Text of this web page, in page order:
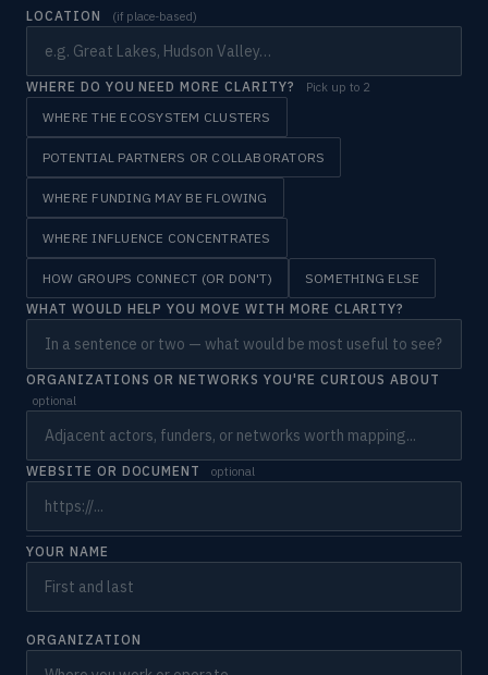
LOCATION (if place-based)
WHERE DO YOU NEED MORE CLARITY? Pick up to 2
WHERE THE ECOSYSTEM CLUSTERS
POTENTIAL PARTNERS OR COLLABORATORS
WHERE FUNDING MAY BE FLOWING
WHERE INFLUENCE CONCENTRATES
HOW GROUPS CONNECT (OR DON'T)
SOMETHING ELSE
WHAT WOULD HELP YOU MOVE WITH MORE CLARITY?
ORGANIZATIONS OR NETWORKS YOU'RE CURIOUS ABOUT
optional
WEBSITE OR DOCUMENT optional
YOUR NAME
ORGANIZATION